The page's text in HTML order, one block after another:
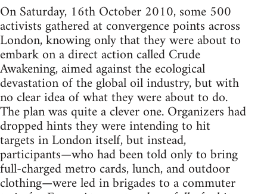
On Saturday, 16th October 2010, some 500
activists gathered at convergence points across
London, knowing only that they were about to
embark on a direct action called Crude
Awakening, aimed against the ecological
devastation of the global oil industry, but with
no clear idea of what they were about to do.
The plan was quite a clever one. Organizers had
dropped hints they were intending to hit
targets in London itself, but instead,
participants—who had been told only to bring
full-charged metro cards, lunch, and outdoor
clothing—were led in brigades to a commuter